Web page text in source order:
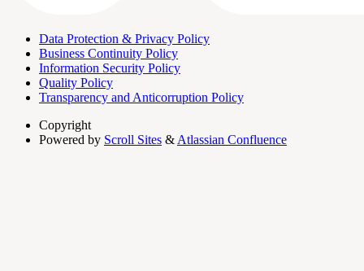
Data Protection & Privacy Policy
Business Continuity Policy
Information Security Policy
Quality Policy
Transparency and Anticorruption Policy
Copyright
Powered by Scroll Sites & Atlassian Confluence